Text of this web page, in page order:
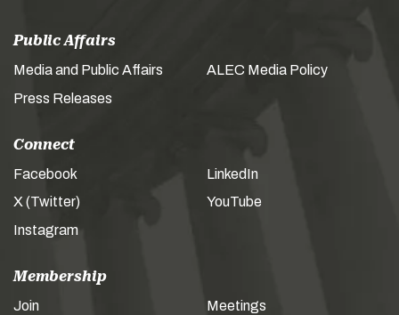
Public Affairs
Media and Public Affairs
Press Releases
ALEC Media Policy
Connect
Facebook
X (Twitter)
Instagram
LinkedIn
YouTube
Membership
Join
Meetings